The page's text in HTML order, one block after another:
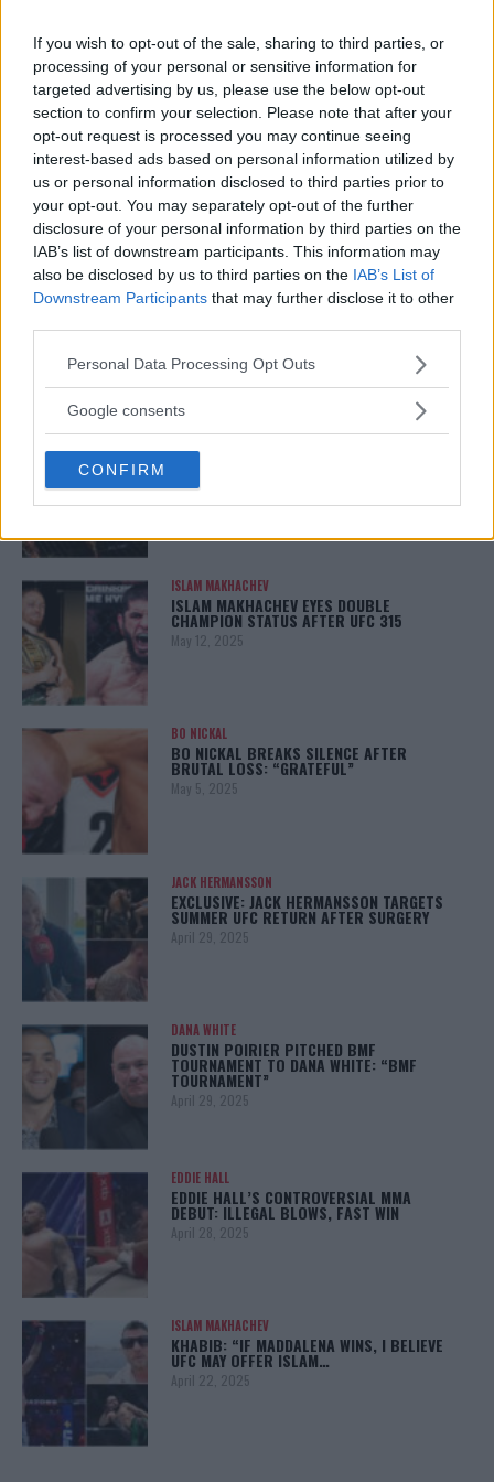
If you wish to opt-out of the sale, sharing to third parties, or
processing of your personal or sensitive information for
targeted advertising by us, please use the below opt-out
section to confirm your selection. Please note that after your
opt-out request is processed you may continue seeing
interest-based ads based on personal information utilized by
us or personal information disclosed to third parties prior to
your opt-out. You may separately opt-out of the further
disclosure of your personal information by third parties on the
IAB’s list of downstream participants. This information may
also be disclosed by us to third parties on the IAB’s List of
Downstream Participants that may further disclose it to other
Please note that this website/app uses one or more Google
not limited to your visit or usage behaviour. You may click to
use your data for below specified purposes in below Google
consent section.
Personal Data Processing Opt Outs
Google consents
CONFIRM
January 13, 2026
ARMAN TSARUKYAN
ARMAN TSARUKYAN: “IF PADDY WINS, MY
TITLE CHANCES DROP”
January 13, 2026
LATEST NEWS
LEAKED UFC TEXTS REVEAL THE HIDDEN
REALITY BEHIND FIGHT NEGOTIATIONS
ALEX PEREIRA
KHAMZAT CHIMAEV CHALLENGES ALEX
January 12, 2026
ISLAM MAKHACHEV
ISLAM MAKHACHEV EYES DOUBLE
CHAMPION STATUS AFTER UFC 315
May 12, 2025
BO NICKAL
BO NICKAL BREAKS SILENCE AFTER
BRUTAL LOSS: “GRATEFUL”
May 5, 2025
JACK HERMANSSON
EXCLUSIVE: JACK HERMANSSON TARGETS
SUMMER UFC RETURN AFTER SURGERY
April 29, 2025
DANA WHITE
DUSTIN POIRIER PITCHED BMF
TOURNAMENT TO DANA WHITE: “BMF
TOURNAMENT”
April 29, 2025
EDDIE HALL
EDDIE HALL’S CONTROVERSIAL MMA
DEBUT: ILLEGAL BLOWS, FAST WIN
April 28, 2025
ISLAM MAKHACHEV
KHABIB: “IF MADDALENA WINS, I BELIEVE
UFC MAY OFFER ISLAM…
April 22, 2025